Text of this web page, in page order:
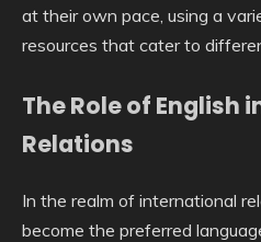
at their own pace, using a
resources that cater to
The Role of English
Relations
In the realm of international
become the preferred